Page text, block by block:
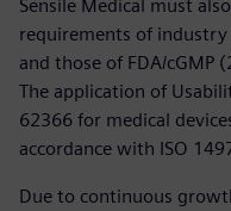
Sensile Medical must
requirements of
and those of FDA/cGMP
The application of
62366 for medical
accordance with ISO
Due to continuous